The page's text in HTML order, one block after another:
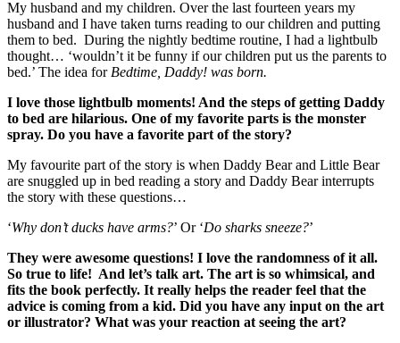
My husband and my children. Over the last fourteen years my
husband and I have taken turns reading to our children and putting
them to bed. During the nightly bedtime routine, I had a lightbulb
thought… ‘wouldn’t it be funny if our children put us the parents to
bed.’ The idea for Bedtime, Daddy! was born.
I love those lightbulb moments! And the steps of getting Daddy
to bed are hilarious. One of my favorite parts is the monster
spray. Do you have a favorite part of the story?
My favourite part of the story is when Daddy Bear and Little Bear
are snuggled up in bed reading a story and Daddy Bear interrupts
the story with these questions…
‘Why don’t ducks have arms?’ Or ‘Do sharks sneeze?’
They were awesome questions! I love the randomness of it all.
So true to life! And let’s talk art. The art is so whimsical, and
fits the book perfectly. It really helps the reader feel that the
advice is coming from a kid. Did you have any input on the art
or illustrator? What was your reaction at seeing the art?